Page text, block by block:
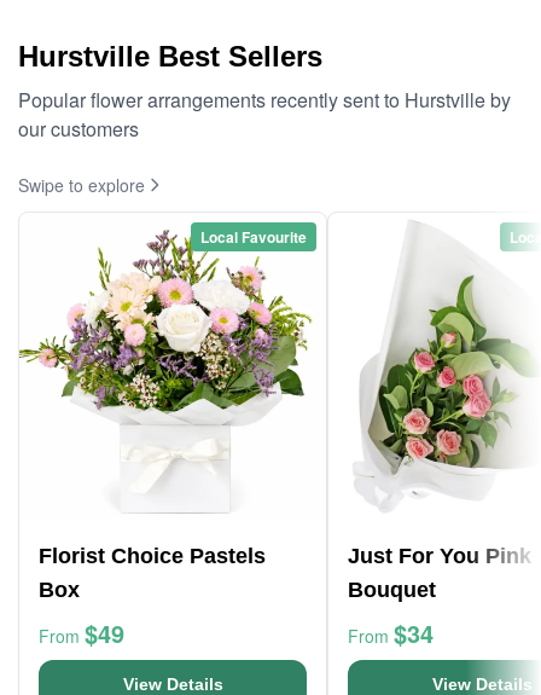
Hurstville Best Sellers
Popular flower arrangements recently sent to Hurstville by
our customers
Swipe to explore
Local Favourite
Florist Choice Pastels
Box
From $49
View Details
Just For You Pink
Bouquet
From $34
View Details